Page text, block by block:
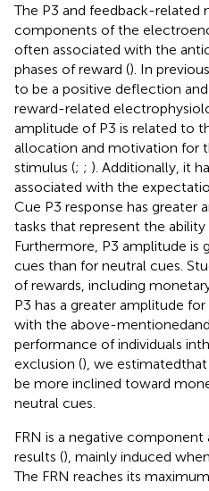
The P3 and feedback-related
components of the
often associated with the
phases of reward (). In
to be a positive deflection
reward-related
amplitude of P3 is related to
allocation and motivation for
stimulus (; ; ). Additionally, it
associated with the
Cue P3 response has greater
tasks that represent the
Furthermore, P3 amplitude is
cues than for neutral cues.
of rewards, including
P3 has a greater amplitude for
with the above-
performance of individuals
exclusion (), we
be more inclined toward
neutral cues.
FRN is a negative
results (), mainly induced
The FRN reaches its